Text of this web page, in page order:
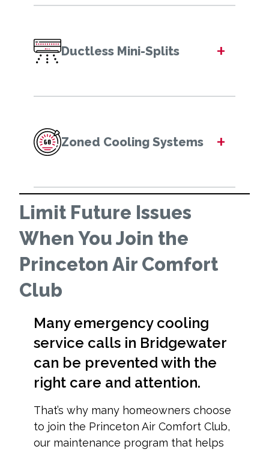
Ductless Mini-Splits +
Zoned Cooling Systems +
Limit Future Issues
When You Join the
Princeton Air Comfort
Club
Many emergency cooling
service calls in Bridgewater
can be prevented with the
right care and attention.
That’s why many homeowners choose
to join the Princeton Air Comfort Club,
our maintenance program that helps